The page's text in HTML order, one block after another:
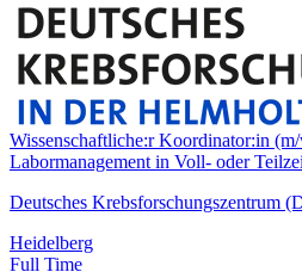
Wissenschaftliche:r Koordinator:in
Labormanagement in Voll- oder
Deutsches Krebsforschungszentrum
Heidelberg
Full Time